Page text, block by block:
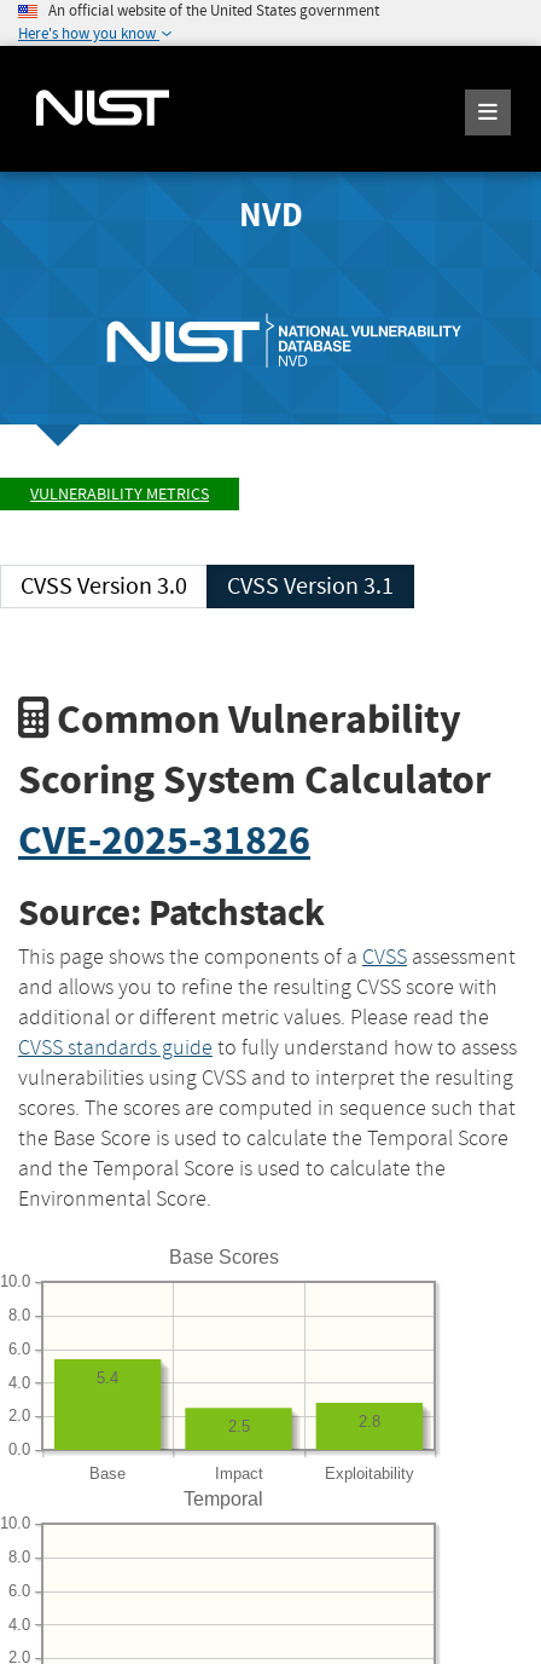
An official website of the United States government
Here's how you know
NVD
VULNERABILITY METRICS
CVSS Version 3.0 CVSS Version 3.1
Common Vulnerability
Scoring System Calculator
CVE-2025-31826
Source: Patchstack
This page shows the components of a CVSS assessment
and allows you to refine the resulting CVSS score with
additional or different metric values. Please read the
CVSS standards guide to fully understand how to assess
vulnerabilities using CVSS and to interpret the resulting
scores. The scores are computed in sequence such that
the Base Score is used to calculate the Temporal Score
and the Temporal Score is used to calculate the
Environmental Score.
Base Scores
Base Impact Exploitability
0.0
2.0
4.0
6.0
8.0
10.0
2.8
2.5
5.4
Temporal
2.0
4.0
6.0
8.0
10.0